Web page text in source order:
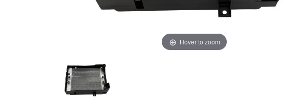
Hover to zoom